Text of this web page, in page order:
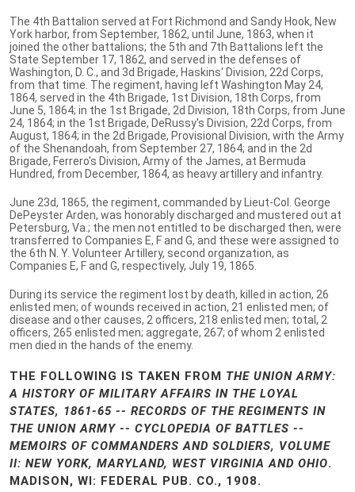
The 4th Battalion served at Fort Richmond and Sandy Hook, New
York harbor, from September, 1862, until June, 1863, when it
joined the other battalions; the 5th and 7th Battalions left the
State September 17, 1862, and served in the defenses of
Washington, D. C., and 3d Brigade, Haskins' Division, 22d Corps,
from that time. The regiment, having left Washington May 24,
1864, served in the 4th Brigade, 1st Division, 18th Corps, from
June 5, 1864; in the 1st Brigade, 2d Division, 18th Corps, from June
24, 1864; in the 1st Brigade, DeRussy's Division, 22d Corps, from
August, 1864; in the 2d Brigade, Provisional Division, with the Army
of the Shenandoah, from September 27, 1864; and in the 2d
Brigade, Ferrero's Division, Army of the James, at Bermuda
Hundred, from December, 1864, as heavy artillery and infantry.
June 23d, 1865, the regiment, commanded by Lieut-Col. George
DePeyster Arden, was honorably discharged and mustered out at
Petersburg, Va.; the men not entitled to be discharged then, were
transferred to Companies E, F and G, and these were assigned to
the 6th N. Y. Volunteer Artillery, second organization, as
Companies E, F and G, respectively, July 19, 1865.
During its service the regiment lost by death, killed in action, 26
enlisted men; of wounds received in action, 21 enlisted men; of
disease and other causes, 2 officers, 218 enlisted men; total, 2
officers, 265 enlisted men; aggregate, 267; of whom 2 enlisted
men died in the hands of the enemy.
THE FOLLOWING IS TAKEN FROM THE UNION ARMY:
A HISTORY OF MILITARY AFFAIRS IN THE LOYAL
STATES, 1861-65 -- RECORDS OF THE REGIMENTS IN
THE UNION ARMY -- CYCLOPEDIA OF BATTLES --
MEMOIRS OF COMMANDERS AND SOLDIERS, VOLUME
II: NEW YORK, MARYLAND, WEST VIRGINIA AND OHIO.
MADISON, WI: FEDERAL PUB. CO., 1908.